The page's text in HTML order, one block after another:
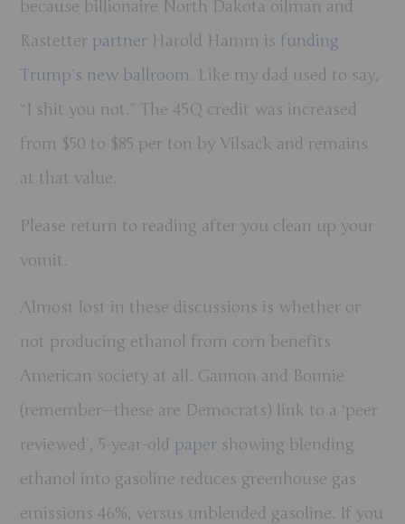
because billionaire North Dakota oilman and
Rastetter partner Harold Hamm is funding
Trump’s new ballroom. Like my dad used to say,
“I shit you not.” The 45Q credit was increased
from $50 to $85 per ton by Vilsack and remains
at that value.
Please return to reading after you clean up your
vomit.
Almost lost in these discussions is whether or
not producing ethanol from corn benefits
American society at all. Gannon and Bonnie
(remember—these are Democrats) link to a ‘peer
reviewed’, 5-year-old paper showing blending
ethanol into gasoline reduces greenhouse gas
emissions 46%, versus unblended gasoline. If you